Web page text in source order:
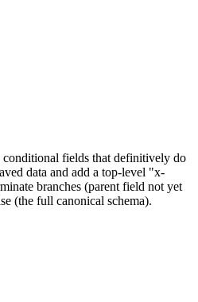
conditional fields that definitively do
data and add a top-level "x-
branches (parent field not yet
(the full canonical schema).